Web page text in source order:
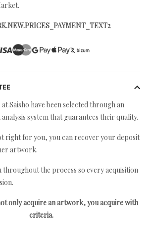
Saisho have been selected through an
system that guarantees their quality.
right for you, you can recover your deposit
artwork.
throughout the process so every acquisition
only acquire an artwork, you acquire with
criteria.